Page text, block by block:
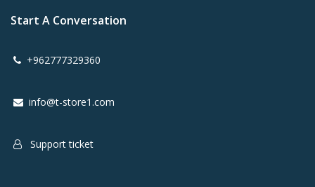
Start A Conversation
+962777329360
info@t-store1.com
Support ticket